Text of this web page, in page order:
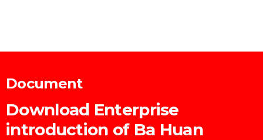
Document
Download Enterprise
introduction of Ba Huan